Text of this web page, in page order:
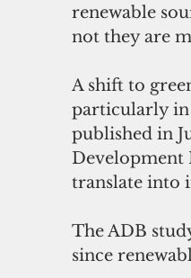
renewable
not they are
A shift to
particularly in
published in
Development
translate into
The ADB
since